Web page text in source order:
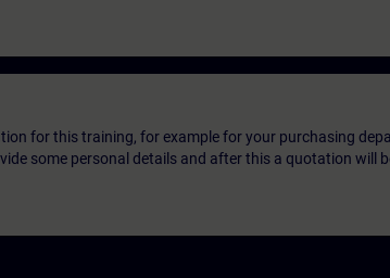
for this training, for example for your purchasing
some personal details and after this a quotation will